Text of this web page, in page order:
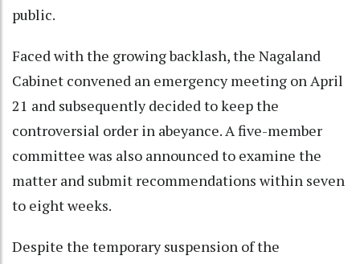
public.
Faced with the growing backlash, the Nagaland
Cabinet convened an emergency meeting on April
21 and subsequently decided to keep the
controversial order in abeyance. A five-member
committee was also announced to examine the
matter and submit recommendations within seven
to eight weeks.
Despite the temporary suspension of the